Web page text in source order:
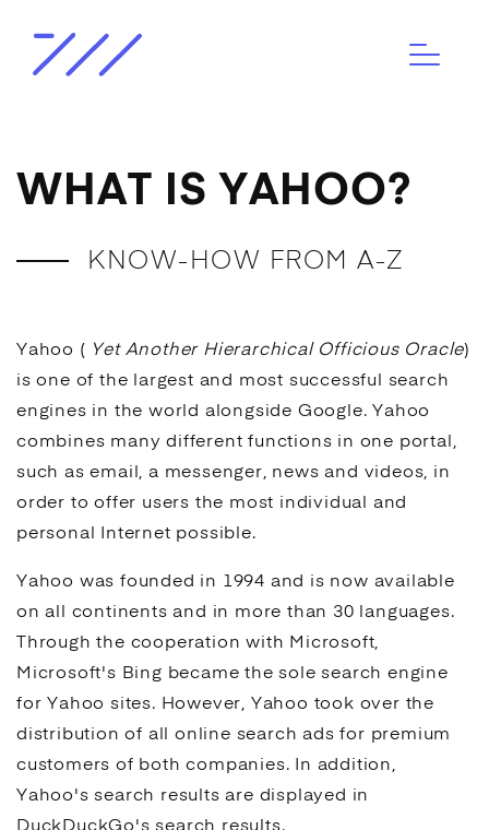
WHAT IS YAHOO?
KNOW-HOW FROM A-Z
Yahoo ( Yet Another Hierarchical Officious Oracle)
is one of the largest and most successful search
engines in the world alongside Google. Yahoo
combines many different functions in one portal,
such as email, a messenger, news and videos, in
order to offer users the most individual and
personal Internet possible.
Yahoo was founded in 1994 and is now available
on all continents and in more than 30 languages.
Through the cooperation with Microsoft,
Microsoft's Bing became the solesearch engine
for Yahoo sites. However, Yahoo took over the
distribution of all online searchads for premium
customers of both companies. In addition,
Yahoo'ssearch results are displayed in